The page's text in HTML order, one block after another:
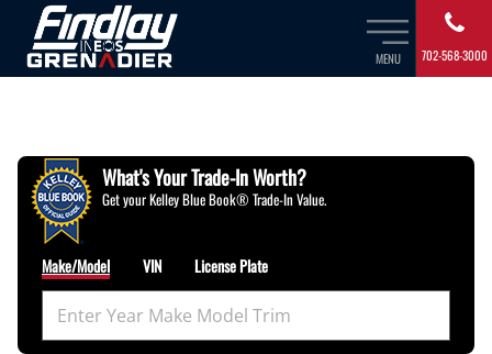
MENU 702-568-3000
What's Your Trade‑In Worth?
Get your Kelley Blue Book® Trade‑In Value.
Make/Model VIN License Plate